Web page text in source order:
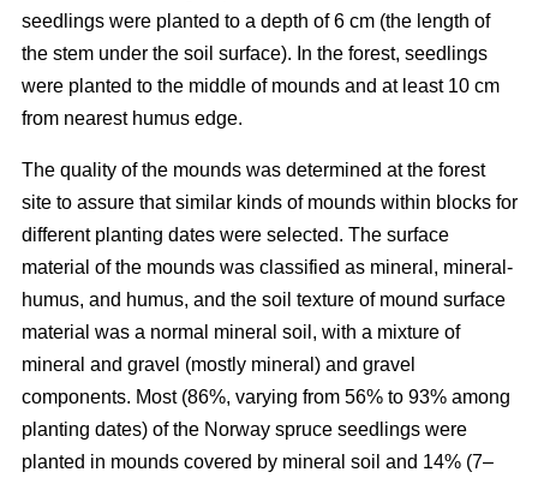
seedlings were planted to a depth of 6 cm (the length of
the stem under the soil surface). In the forest, seedlings
were planted to the middle of mounds and at least 10 cm
from nearest humus edge.
The quality of the mounds was determined at the forest
site to assure that similar kinds of mounds within blocks for
different planting dates were selected. The surface
material of the mounds was classified as mineral, mineral-
humus, and humus, and the soil texture of mound surface
material was a normal mineral soil, with a mixture of
mineral and gravel (mostly mineral) and gravel
components. Most (86%, varying from 56% to 93% among
planting dates) of the Norway spruce seedlings were
planted in mounds covered by mineral soil and 14% (7–